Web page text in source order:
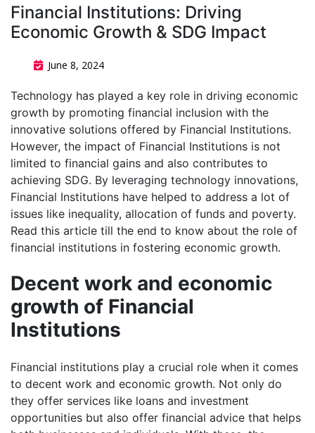
Financial Institutions: Driving
Economic Growth & SDG Impact
June 8, 2024
Technology has played a key role in driving economic
growth by promoting financial inclusion with the
innovative solutions offered by Financial Institutions.
However, the impact of Financial Institutions is not
limited to financial gains and also contributes to
achieving SDG. By leveraging technology innovations,
Financial Institutions have helped to address a lot of
issues like inequality, allocation of funds and poverty.
Read this article till the end to know about the role of
financial institutions in fostering economic growth.
Decent work and economic
growth of Financial
Institutions
Financial institutions play a crucial role when it comes
to decent work and economic growth. Not only do
they offer services like loans and investment
opportunities but also offer financial advice that helps